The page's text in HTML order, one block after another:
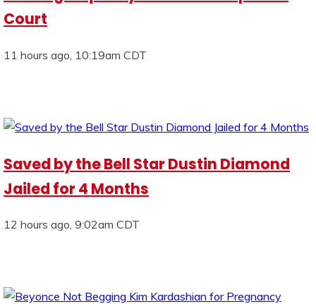
Court
11 hours ago, 10:19am CDT
Saved by the Bell Star Dustin Diamond
Jailed for 4 Months
12 hours ago, 9:02am CDT